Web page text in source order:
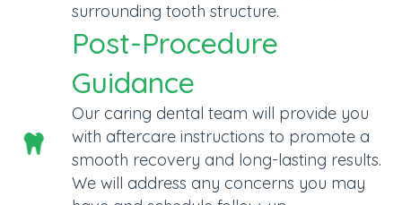
surrounding tooth structure.
Post-Procedure
Guidance
Our caring dental team will provide you
with aftercare instructions to promote a
smooth recovery and long-lasting results.
We will address any concerns you may